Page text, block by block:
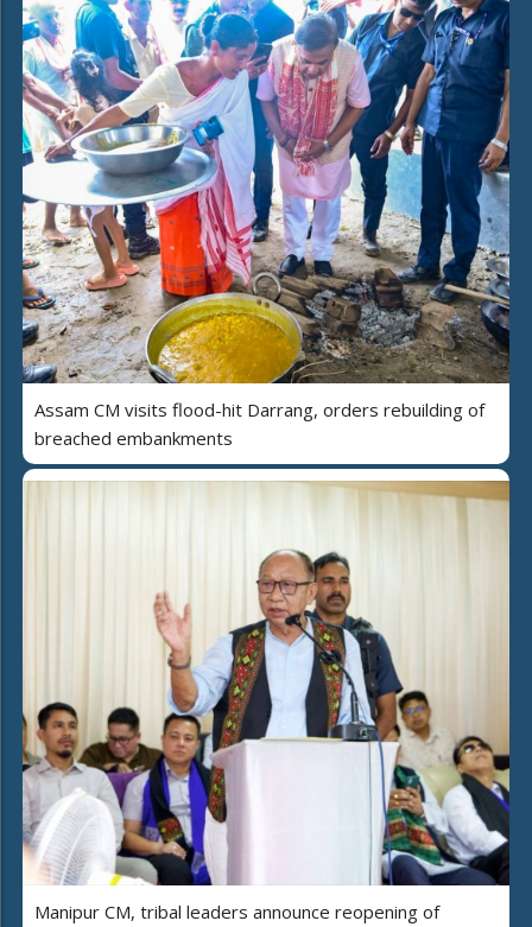
Assam CM visits flood-hit Darrang, orders rebuilding of
breached embankments
Manipur CM, tribal leaders announce reopening of